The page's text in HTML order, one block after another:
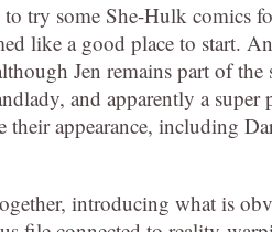
to try some She-Hulk comics
like a good place to start.
Jen remains part of
and apparently a super
their appearance, including
introducing what is